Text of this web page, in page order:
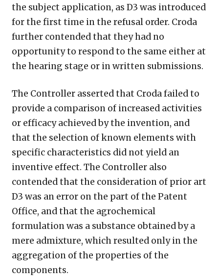
the subject application, as D3 was introduced
for the first time in the refusal order. Croda
further contended that they had no
opportunity to respond to the same either at
the hearing stage or in written submissions.
The Controller asserted that Croda failed to
provide a comparison of increased activities
or efficacy achieved by the invention, and
that the selection of known elements with
specific characteristics did not yield an
inventive effect. The Controller also
contended that the consideration of prior art
D3 was an error on the part of the Patent
Office, and that the agrochemical
formulation was a substance obtained by a
mere admixture, which resulted only in the
aggregation of the properties of the
components.